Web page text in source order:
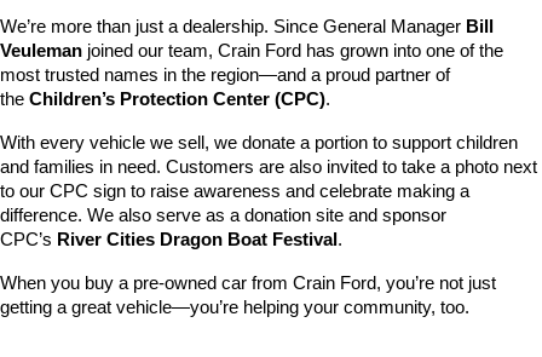
We’re more than just a dealership. Since General Manager Bill
Veuleman joined our team, Crain Ford has grown into one of the
most trusted names in the region—and a proud partner of
the Children’s Protection Center (CPC).
With every vehicle we sell, we donate a portion to support children
and families in need. Customers are also invited to take a photo next
to our CPC sign to raise awareness and celebrate making a
difference. We also serve as a donation site and sponsor
CPC’s River Cities Dragon Boat Festival.
When you buy a pre-owned car from Crain Ford, you’re not just
getting a great vehicle—you’re helping your community, too.